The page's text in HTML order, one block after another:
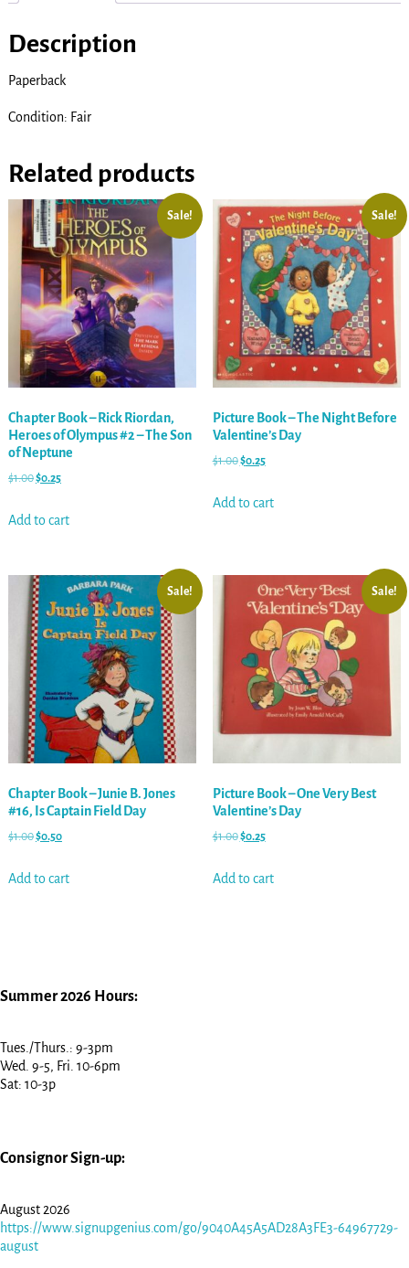
Description
Paperback
Condition: Fair
Related products
Sale!
Chapter Book – Rick Riordan,
Heroes of Olympus #2 – The Son
of Neptune
$1.00$0.25
Add to cart
Sale!
Picture Book – The Night Before
Valentine’s Day
$1.00$0.25
Add to cart
Sale!
Chapter Book – Junie B. Jones
#16, Is Captain Field Day
$1.00$0.50
Add to cart
Sale!
Picture Book – One Very Best
Valentine’s Day
$1.00$0.25
Add to cart
Summer 2026 Hours:
Tues./Thurs.: 9-3pm
Wed. 9-5, Fri. 10-6pm
Sat: 10-3p
Consignor Sign-up:
August 2026
https://www.signupgenius.com/go/9040A45A5AD28A3FE3-64967729-
august